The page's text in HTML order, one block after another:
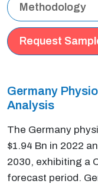
Methodology
Request
Germany
Analysis
The Germany
$1.94 Bn in 2022
2030, exhibiting a
forecast period.